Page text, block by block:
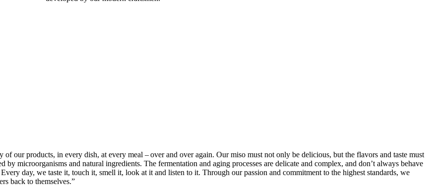
of our products, in every dish, at every meal – over and over again. Our miso must not only be delicious, but the flavors and taste must
microorganisms and natural ingredients. The fermentation and aging processes are delicate and complex, and don’t always behave
day, we taste it, touch it, smell it, look at it and listen to it. Through our passion and commitment to the highest standards, we
back to themselves.”